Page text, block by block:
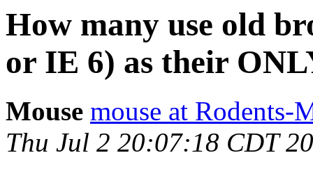
How many use old
or IE 6) as their
Mouse mouse at Rodents-
Thu Jul 2 20:07:18 CDT